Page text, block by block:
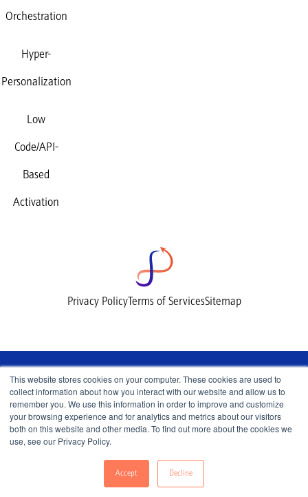
This website stores cookies on your computer. These cookies are used to
collect information about how you interact with our website and allow us to
remember you. We use this information in order to improve and customize
your browsing experience and for analytics and metrics about our visitors
both on this website and other media. To find out more about the cookies we
use, see our Privacy Policy.
Accept Decline
Orchestration
Hyper-
Personalization
Low
Code/API-
Based
Activation
Privacy PolicyTerms of ServicesSitemap
© 2026 Lemnisk, All Rights Reserved.